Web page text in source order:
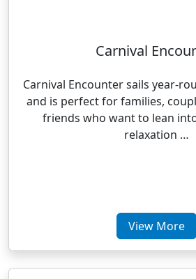
Carnival
Carnival Encounter sails year-
and is perfect for families,
friends who want to lean
relaxation …
View More